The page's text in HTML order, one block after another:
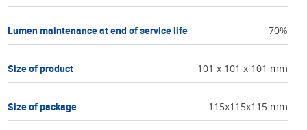
Lumen maintenance at end of service life 70%
Size of product 101 x 101 x 101 mm
Size of package 115x115x115 mm